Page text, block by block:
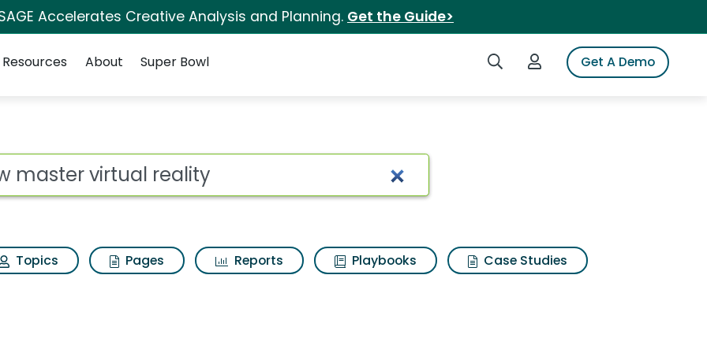
Accelerates Creative Analysis and Planning. Get the Guide>
Search iSpotLogin to iSpotGet A Demo
Resources About Super Bowl
Search Results
Topics Pages Reports Playbooks
Case Studies